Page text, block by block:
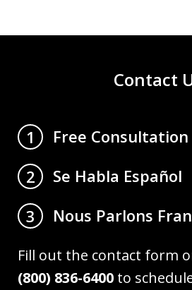
Contact
1
Free Consultation
2
Se Habla Español
3
Nous Parlons
Fill out the contact form
(800) 836-6400 to